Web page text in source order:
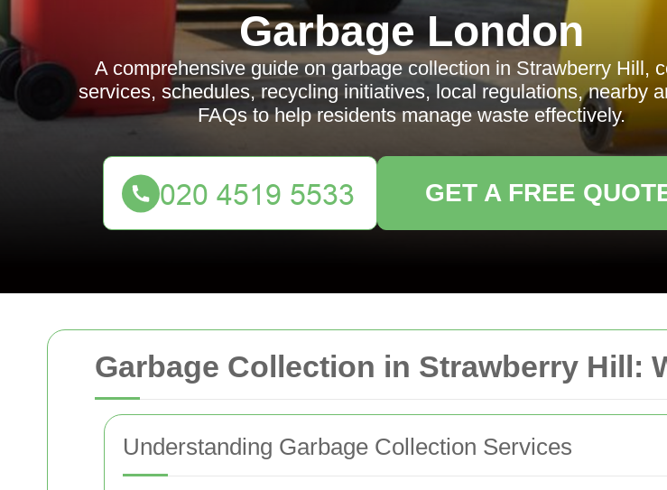
Garbage Collection in Strawberry Hill:
Understanding Garbage Collection Services
Garbage London
A comprehensive guide on garbage collection in Strawberry Hill,
services, schedules, recycling initiatives, local regulations, nearby
FAQs to help residents manage waste effectively.
GET A FREE